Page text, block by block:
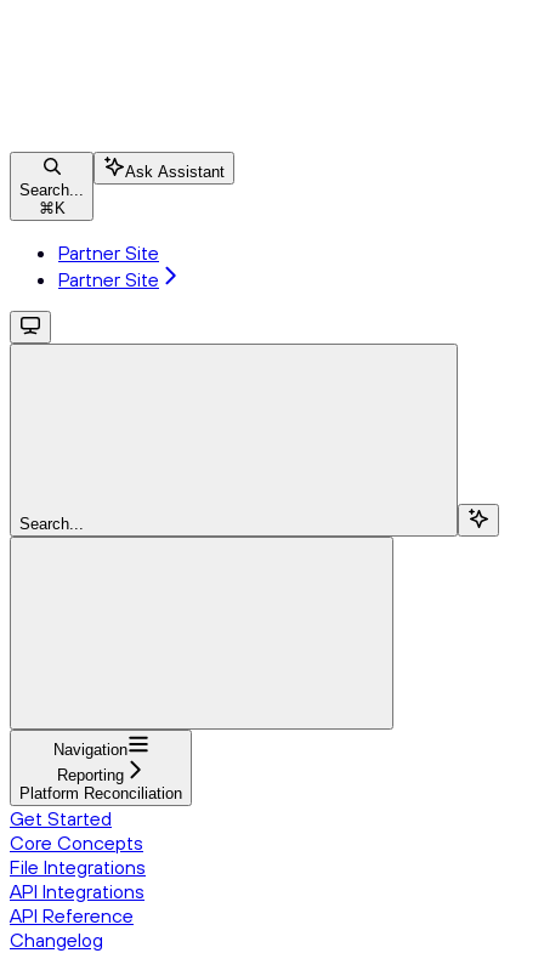
Search...
⌘ K
Ask Assistant
Partner Site
Partner Site
Search...
Navigation
Reporting
Platform Reconciliation
Get Started
Core Concepts
File Integrations
API Integrations
API Reference
Changelog